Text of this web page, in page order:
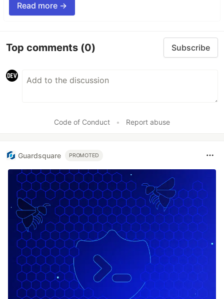
Read more →
Top comments (0) Subscribe
Code of Conduct • Report abuse
Guardsquare PROMOTED